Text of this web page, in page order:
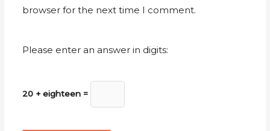
browser for the next time I comment.
Please enter an answer in digits:
20 + eighteen =